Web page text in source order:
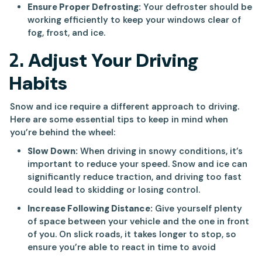
Ensure Proper Defrosting: Your defroster should be
working efficiently to keep your windows clear of
fog, frost, and ice.
2.Adjust Your Driving
Habits
Snow and ice require a different approach to driving.
Here are some essential tips to keep in mind when
you’re behind the wheel:
Slow Down: When driving in snowy conditions, it’s
important to reduce your speed. Snow and ice can
significantly reduce traction, and driving too fast
could lead to skidding or losing control.
Increase Following Distance: Give yourself plenty
of space between your vehicle and the one in front
of you. On slick roads, it takes longer to stop, so
ensure you’re able to react in time to avoid